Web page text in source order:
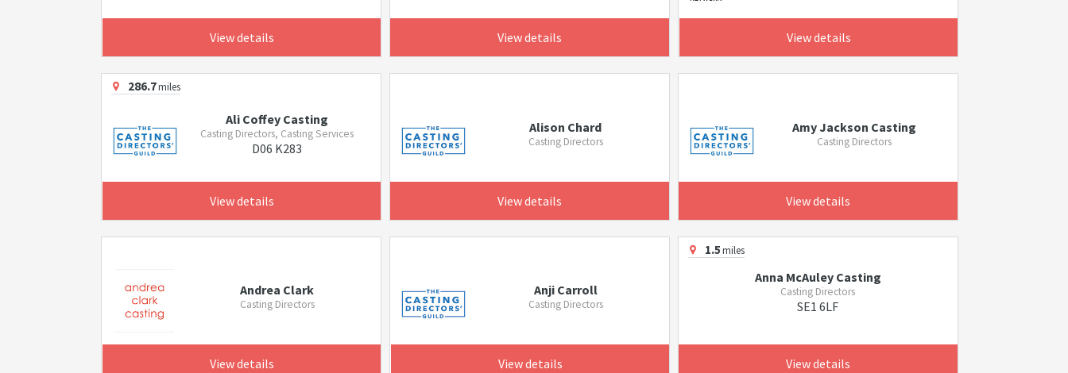
View details View details View details
286.7miles
Ali Coffey Casting
Casting Directors, Casting Services
D06 K283
View details
Alison Chard
Casting Directors
View details
Amy Jackson Casting
Casting Directors
View details
Andrea Clark
Casting Directors
View details
Anji Carroll
Casting Directors
View details
1.5miles
Anna McAuley Casting
Casting Directors
SE1 6LF
View details